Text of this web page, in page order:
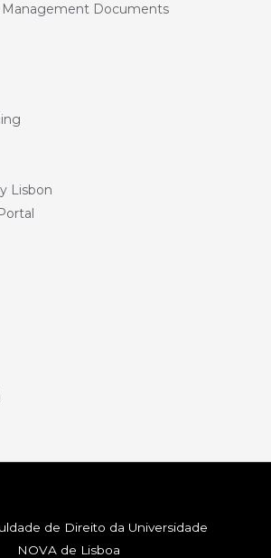
Management Documents
Lisbon
de Direito da Universidade
NOVA de Lisboa